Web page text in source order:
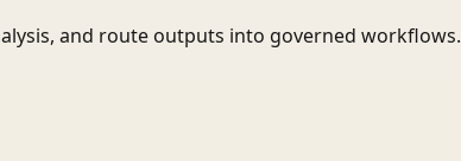
and route outputs into governed workflows.